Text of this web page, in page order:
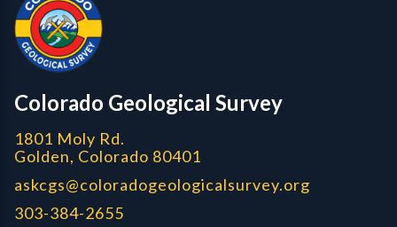
Colorado Geological Survey
1801 Moly Rd.
Golden, Colorado 80401
askcgs@coloradogeologicalsurvey.org
303-384-2655